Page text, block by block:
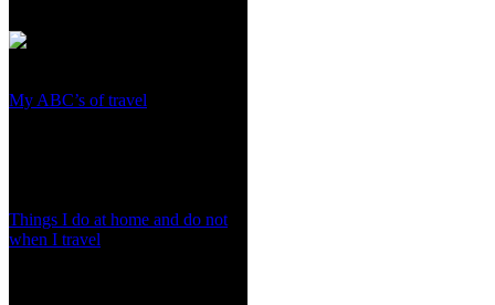
My ABC’s of travel
Things I do at home and do not
when I travel